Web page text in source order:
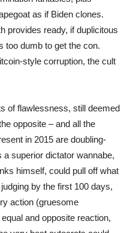
as if Biden clones.
provides ready, if duplicitous
too dumb to get the con.
style corruption, the cult
of flawlessness, still deemed
opposite – and all the
in 2015 are doubling-
superior dictator wannabe,
himself, could pull off what
by the first 100 days,
action (gruesome
and opposite reaction,